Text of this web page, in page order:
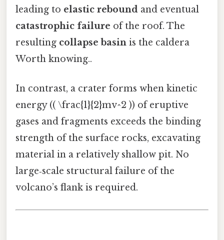
leading to elastic rebound and eventual
catastrophic failure of the roof. The
resulting collapse basin is the caldera
Worth knowing..
In contrast, a crater forms when kinetic
energy (( \frac{1}{2}mv^2 )) of eruptive
gases and fragments exceeds the binding
strength of the surface rocks, excavating
material in a relatively shallow pit. No
large‑scale structural failure of the
volcano’s flank is required.